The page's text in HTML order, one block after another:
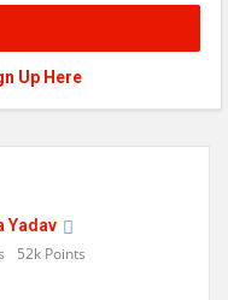
Up Here
Yadav
52k Points